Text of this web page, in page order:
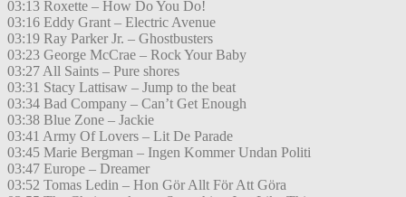
03:13 Roxette – How Do You Do!
03:16 Eddy Grant – Electric Avenue
03:19 Ray Parker Jr. – Ghostbusters
03:23 George McCrae – Rock Your Baby
03:27 All Saints – Pure shores
03:31 Stacy Lattisaw – Jump to the beat
03:34 Bad Company – Can’t Get Enough
03:38 Blue Zone – Jackie
03:41 Army Of Lovers – Lit De Parade
03:45 Marie Bergman – Ingen Kommer Undan Politi
03:47 Europe – Dreamer
03:52 Tomas Ledin – Hon Gör Allt För Att Göra